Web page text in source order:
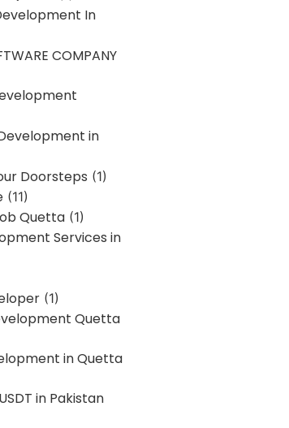
In
COMPANY
in
Doorsteps (1)
(11)
Quetta(1)
Services in
(1)
Quetta
in Quetta
in Pakistan